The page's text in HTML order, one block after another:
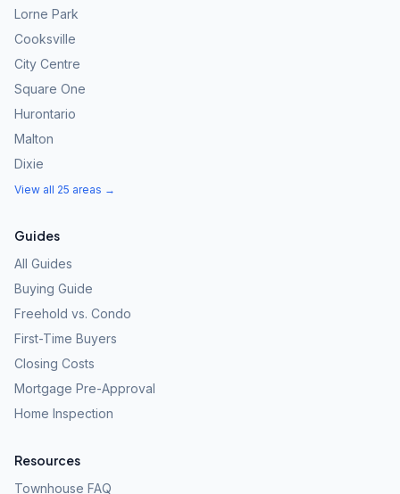
Lorne Park
Cooksville
City Centre
Square One
Hurontario
Malton
Dixie
View all 25 areas →
Guides
All Guides
Buying Guide
Freehold vs. Condo
First-Time Buyers
Closing Costs
Mortgage Pre-Approval
Home Inspection
Resources
Townhouse FAQ